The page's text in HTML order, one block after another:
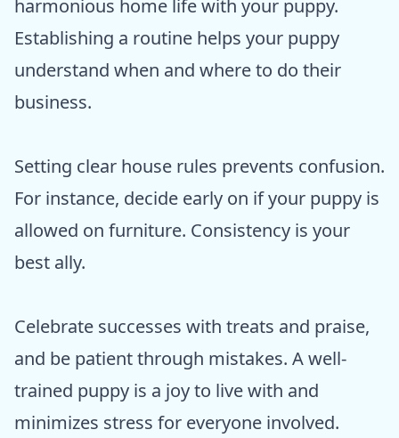
harmonious home life with your puppy.
Establishing a routine helps your puppy
understand when and where to do their
business.
Setting clear house rules prevents confusion.
For instance, decide early on if your puppy is
allowed on furniture. Consistency is your
best ally.
Celebrate successes with treats and praise,
and be patient through mistakes. A well-
trained puppy is a joy to live with and
minimizes stress for everyone involved.